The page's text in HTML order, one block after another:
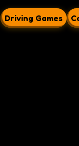
Driving Games